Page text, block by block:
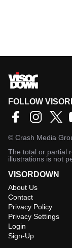
FOLLOW
© Crash Media
The total or partial
illustrations is not
VISORDOWN
About Us
Contact
Privacy Policy
Privacy Settings
Login
Sign-Up